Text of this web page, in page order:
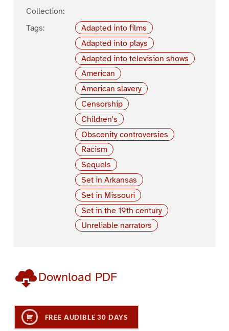
Collection:
Tags:
Adapted into films
Adapted into plays
Adapted into television shows
American
American slavery
Censorship
Children's
Obscenity controversies
Racism
Sequels
Set in Arkansas
Set in Missouri
Set in the 19th century
Unreliable narrators
Download PDF
FREE AUDIBLE 30 DAYS